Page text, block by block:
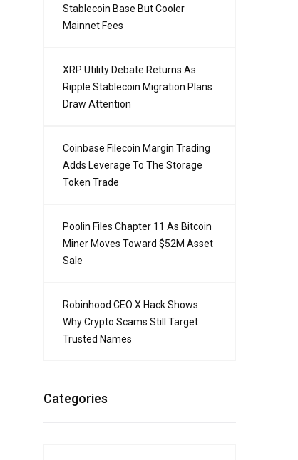
Stablecoin Base But Cooler
Mainnet Fees
XRP Utility Debate Returns As
Ripple Stablecoin Migration Plans
Draw Attention
Coinbase Filecoin Margin Trading
Adds Leverage To The Storage
Token Trade
Poolin Files Chapter 11 As Bitcoin
Miner Moves Toward $52M Asset
Sale
Robinhood CEO X Hack Shows
Why Crypto Scams Still Target
Trusted Names
Categories